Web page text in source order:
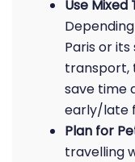
Use
Paris or
transport,
save time
early/late
Plan for
travelling